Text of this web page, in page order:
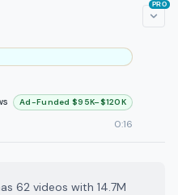
Ad-Funded $95K–$120K
0:16
PRO
62 videos with 14.7M